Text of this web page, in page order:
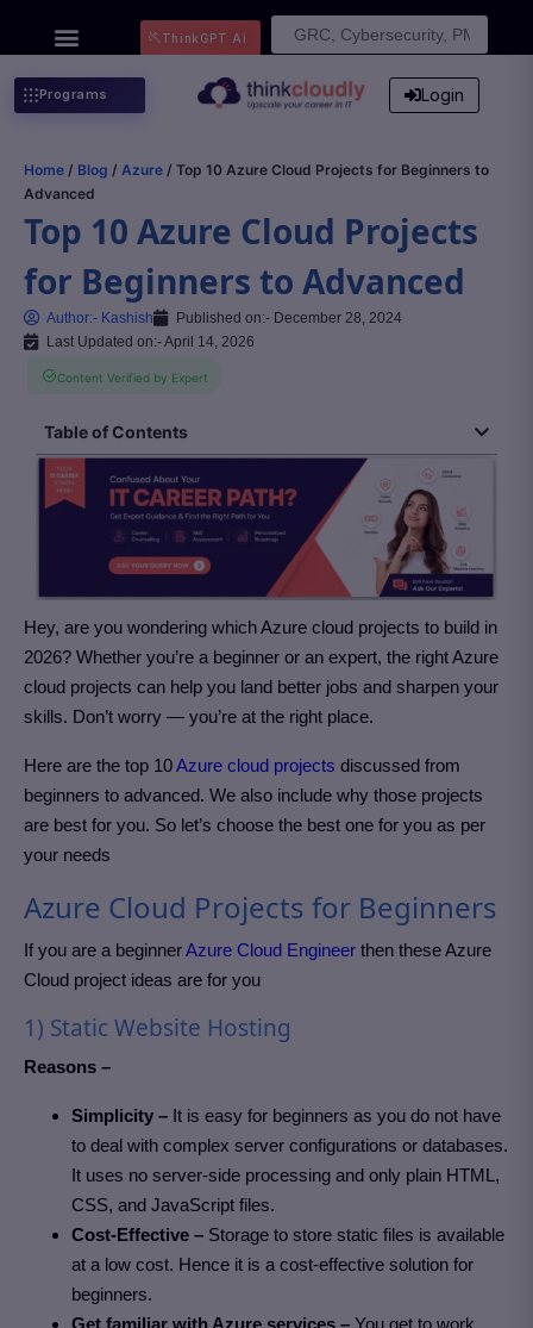
Search
ThinkGPT Ai
Programs Login
Home / Blog / Azure / Top 10 Azure Cloud Projects for Beginners to
Advanced
Top 10 Azure Cloud Projects
for Beginners to Advanced
Author:- Kashish Published on:- December 28, 2024
Last Updated on:- April 14, 2026
Content Verified by Expert
Table of Contents
Hey, are you wondering which Azure cloud projects to build in
2026? Whether you’re a beginner or an expert, the right Azure
cloud projects can help you land better jobs and sharpen your
skills. Don’t worry — you’re at the right place.
Here are the top 10Azure cloud projects discussed from
beginners to advanced. We also include why those projects
are best for you. So let’s choose the best one for you as per
your needs
Azure Cloud Projects for Beginners
If you are a beginnerAzure Cloud Engineer then these Azure
Cloud project ideas are for you
1) Static Website Hosting
Reasons –
Simplicity – It is easy for beginners as you do not have
to deal with complex server configurations or databases.
It uses no server-side processing and only plain HTML,
CSS, and JavaScript files.
Cost-Effective – Storage to store static files is available
at a low cost. Hence it is a cost-effective solution for
beginners.